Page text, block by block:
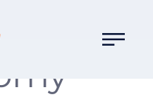
Ocio: